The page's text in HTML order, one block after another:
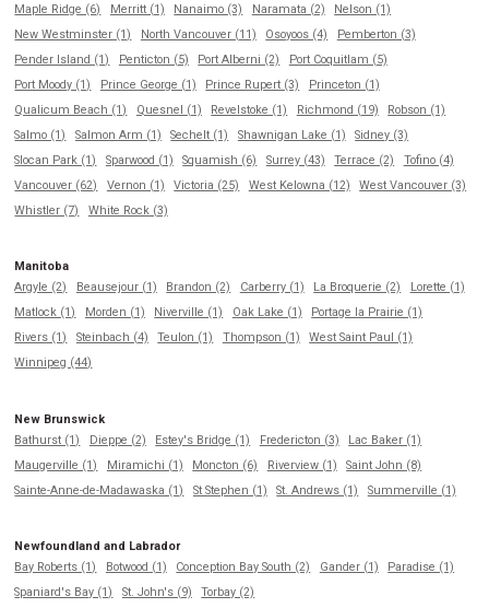
Maple Ridge (6)
Merritt (1) Nanaimo (3) Naramata (2)
Nelson (1)
New Westminster (1)
North Vancouver (11) Osoyoos (4)
Pemberton (3)
Pender Island (1)
Penticton (5) Port Alberni (2)
Port Coquitlam (5)
Port Moody (1)
Prince George (1) Prince Rupert (3)
Princeton (1)
Qualicum Beach (1)
Quesnel (1) Revelstoke (1) Richmond (19)
Robson (1)
Salmo (1)
Salmon Arm (1) Sechelt (1) Shawnigan Lake (1)
Sidney (3)
Slocan Park (1)
Sparwood (1) Squamish (6) Surrey (43) Terrace (2)
Tofino (4)
Vancouver (62)
Vernon (1) Victoria (25) West Kelowna (12)
West Vancouver (3)
Whistler (7)
White Rock (3)
Manitoba
Argyle (2)
Beausejour (1) Brandon (2) Carberry (1) La Broquerie (2)
Lorette (1)
Matlock (1)
Morden (1) Niverville (1) Oak Lake (1)
Portage la Prairie (1)
Rivers (1)
Steinbach (4) Teulon (1) Thompson (1)
West Saint Paul (1)
Winnipeg (44)
New Brunswick
Bathurst (1)
Dieppe (2) Estey's Bridge (1) Fredericton (3)
Lac Baker (1)
Maugerville (1)
Miramichi (1) Moncton (6) Riverview (1)
Saint John (8)
Sainte-Anne-de-Madawaska (1)
St Stephen (1) St. Andrews (1) Summerville (1)
Newfoundland and Labrador
Bay Roberts (1)
Botwood (1) Conception Bay South (2) Gander (1)
Paradise (1)
Spaniard's Bay (1)
St. John's (9) Torbay (2)